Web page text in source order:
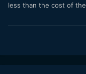
less than the cost of